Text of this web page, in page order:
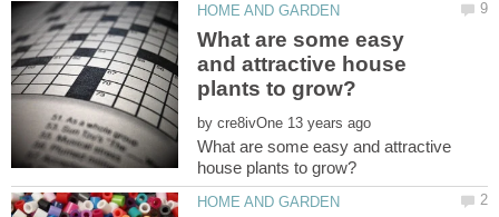
What are some easy
and attractive house
by
What are some easy and attractive